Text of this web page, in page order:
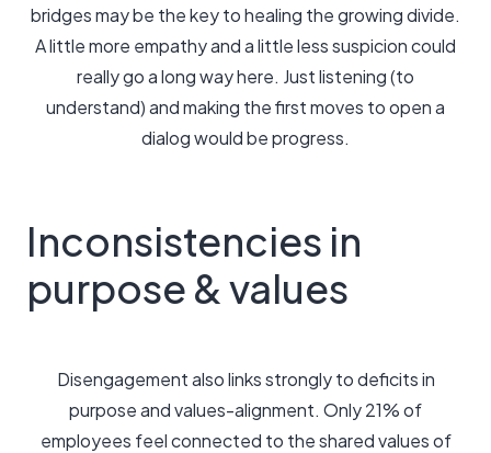
bridges may be the key to healing the growing divide.
A little more empathy and a little less suspicion could
really go a long way here. Just listening (to
understand) and making the first moves to open a
dialog would be progress.
Inconsistencies in
purpose & values
Disengagement also links strongly to deficits in
purpose and values-alignment. Only 21% of
employees feel connected to the shared values of